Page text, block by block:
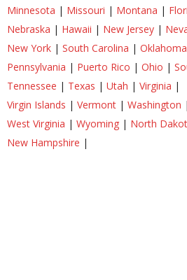
Minnesota | Missouri | Montana |
Nebraska | Hawaii | New Jersey |
New York | South Carolina | Oklahoma
Pennsylvania | Puerto Rico | Ohio |
Tennessee | Texas | Utah | Virginia |
Virgin Islands | Vermont | Washington |
West Virginia | Wyoming | North
New Hampshire |